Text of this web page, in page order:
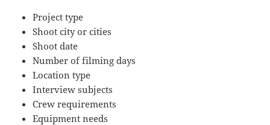
Project type
Shoot city or cities
Shoot date
Number of filming days
Location type
Interview subjects
Crew requirements
Equipment needs